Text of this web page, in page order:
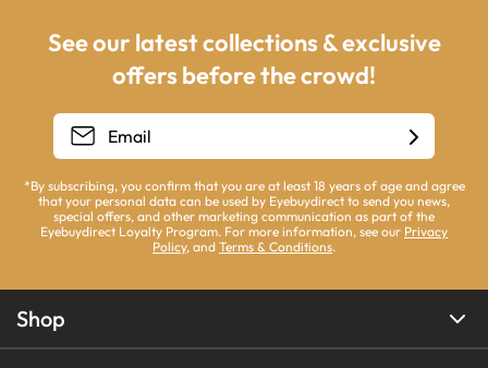
See our latest collections & exclusive
offers before the crowd!
*By subscribing, you confirm that you are at least 18 years of age and agree
that your personal data can be used by Eyebuydirect to send you news,
special offers, and other marketing communication as part of the
Eyebuydirect Loyalty Program. For more information, see our Privacy
Policy, and Terms & Conditions.
Shop